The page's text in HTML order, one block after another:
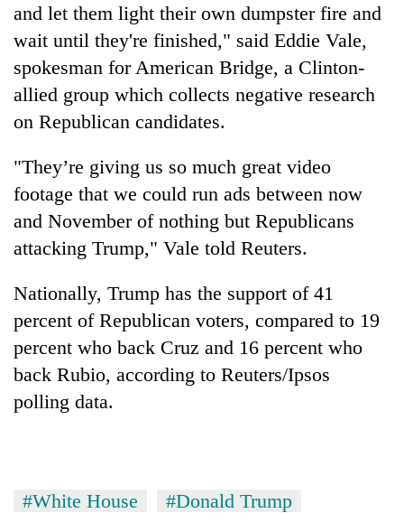
and let them light their own dumpster fire and
wait until they're finished," said Eddie Vale,
spokesman for American Bridge, a Clinton-
allied group which collects negative research
on Republican candidates.
"They’re giving us so much great video
footage that we could run ads between now
and November of nothing but Republicans
attacking Trump," Vale told Reuters.
Nationally, Trump has the support of 41
percent of Republican voters, compared to 19
percent who back Cruz and 16 percent who
back Rubio, according to Reuters/Ipsos
polling data.
#White House #Donald Trump